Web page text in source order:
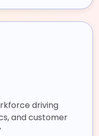
driving
and customer